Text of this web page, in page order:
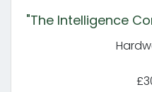
"The Intelligence